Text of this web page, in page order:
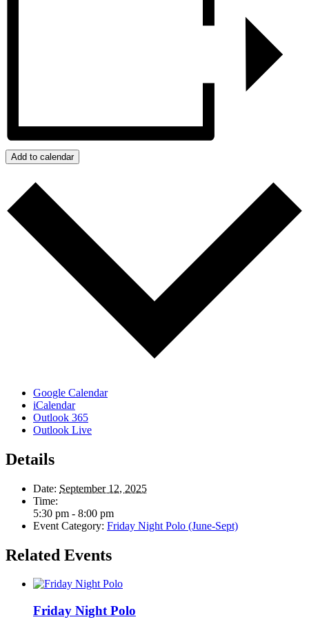
Add to calendar
Google Calendar
iCalendar
Outlook 365
Outlook Live
Details
Date: September 12, 2025
Time:
5:30 pm - 8:00 pm
Event Category: Friday Night Polo (June-Sept)
Related Events
Friday Night Polo